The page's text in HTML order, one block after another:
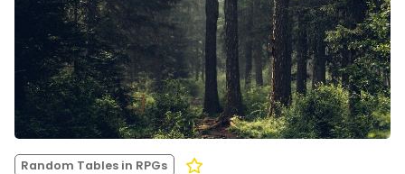
Random Tables in RPGs